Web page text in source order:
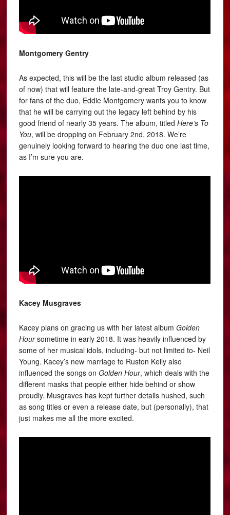
Montgomery Gentry
As expected, this will be the last studio album released (as
of now) that will feature the late-and-great Troy Gentry. But
for fans of the duo, Eddie Montgomery wants you to know
that he will be carrying out the legacy left behind by his
good friend of nearly 35 years. The album, titledHere’s To
You, will be dropping on February 2nd, 2018. We’re
genuinely looking forward to hearing the duo one last time,
as I’m sure you are.
Kacey Musgraves
Kacey plans on gracing us with her latest albumGolden
Hoursometime in early 2018. It was heavily influenced by
some of her musical idols, including- but not limited to- Neil
Young. Kacey’s new marriage to Ruston Kelly also
influenced the songs onGolden Hour, which deals with the
different masks that people either hide behind or show
proudly. Musgraves has kept further details hushed, such
as song titles or even a release date, but (personally), that
just makes me all the more excited.